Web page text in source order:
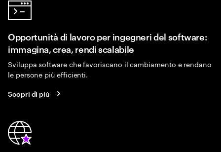
Opportunità di lavoro per ingegneri del software:
immagina, crea, rendi scalabile
Sviluppa software che favoriscano il cambiamento e rendano
le persone più efficienti.
Scopri di più